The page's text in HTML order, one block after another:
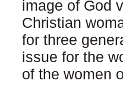
image of God
Christian
for three
issue for the
of the women